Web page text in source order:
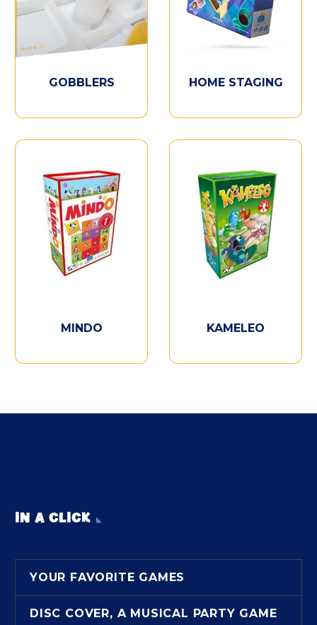
GOBBLERS HOME STAGING
MINDO KAMELEO
IN A CLICK
YOUR FAVORITE GAMES
DISC COVER, A MUSICAL PARTY GAME